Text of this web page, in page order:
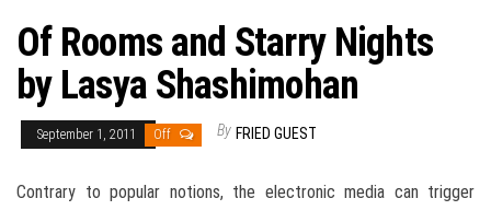
Of Rooms and Starry Nights
by Lasya Shashimohan
September 1, 2011 Off By FRIED GUEST
Contrary to popular notions, the electronic media can trigger